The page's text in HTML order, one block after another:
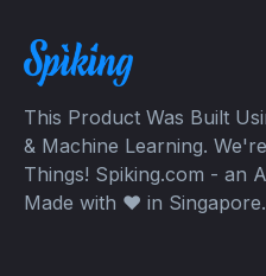
This Product Was Built
& Machine Learning.
Things! Spiking.com - an
Made with ❤️ in Singapore.